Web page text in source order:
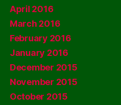
April 2016
March 2016
February 2016
January 2016
December 2015
November 2015
October 2015